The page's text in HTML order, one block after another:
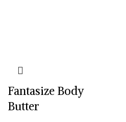
Fantasize Body
Butter